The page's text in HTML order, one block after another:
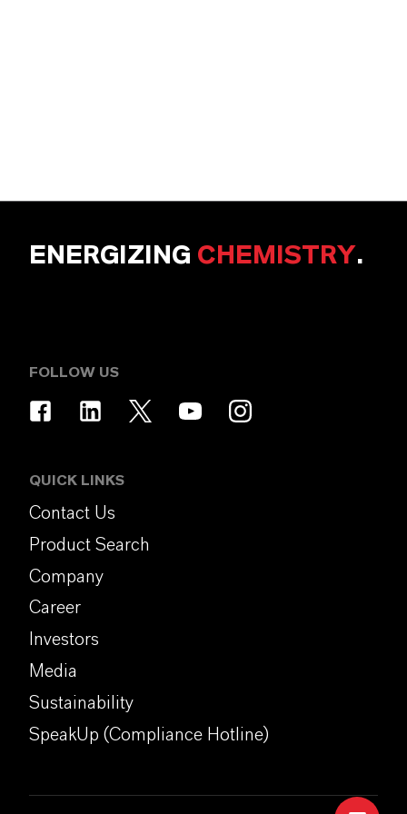
ENERGIZING CHEMISTRY.
FOLLOW US
QUICK LINKS
Contact Us
Product Search
Company
Career
Investors
Media
Sustainability
SpeakUp (Compliance Hotline)